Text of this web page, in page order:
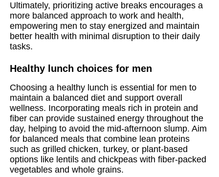
Ultimately, prioritizing active breaks encourages a
more balanced approach to work and health,
empowering men to stay energized and maintain
better health with minimal disruption to their daily
tasks.
Healthy lunch choices for men
Choosing a healthy lunch is essential for men to
maintain a balanced diet and support overall
wellness. Incorporating meals rich in protein and
fiber can provide sustained energy throughout the
day, helping to avoid the mid-afternoon slump. Aim
for balanced meals that combine lean proteins
such as grilled chicken, turkey, or plant-based
options like lentils and chickpeas with fiber-packed
vegetables and whole grains.